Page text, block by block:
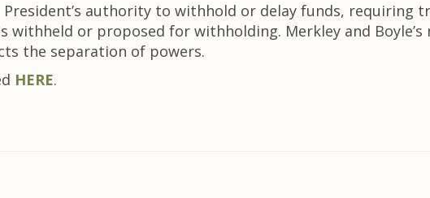
authority to withhold or delay funds, requiring
or proposed for withholding. Merkley and
the separation of powers.
HERE.